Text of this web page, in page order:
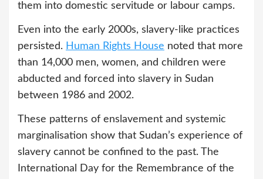
them into domestic servitude or labour camps.
Even into the early 2000s, slavery-like practices
persisted. Human Rights House noted that more
than 14,000 men, women, and children were
abducted and forced into slavery in Sudan
between 1986 and 2002.
These patterns of enslavement and systemic
marginalisation show that Sudan’s experience of
slavery cannot be confined to the past. The
International Day for the Remembrance of the